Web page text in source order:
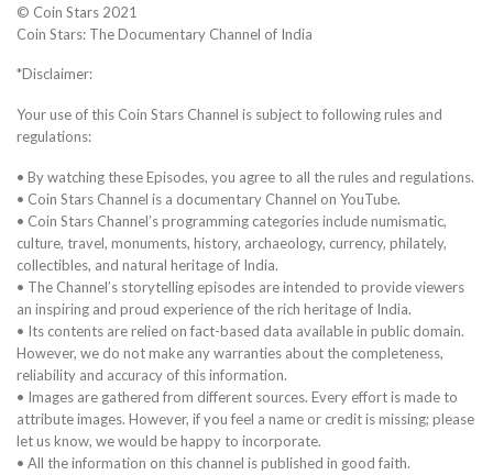
© Coin Stars 2021
Coin Stars: The Documentary Channel of India
*Disclaimer:
Your use of this Coin Stars Channel is subject to following rules and
regulations:
• By watching these Episodes, you agree to all the rules and regulations.
• Coin Stars Channel is a documentary Channel on YouTube.
• Coin Stars Channel’s programming categories include numismatic,
culture, travel, monuments, history, archaeology, currency, philately,
collectibles, and natural heritage of India.
• The Channel’s storytelling episodes are intended to provide viewers
an inspiring and proud experience of the rich heritage of India.
• Its contents are relied on fact-based data available in public domain.
However, we do not make any warranties about the completeness,
reliability and accuracy of this information.
• Images are gathered from different sources. Every effort is made to
attribute images. However, if you feel a name or credit is missing; please
let us know, we would be happy to incorporate.
• All the information on this channel is published in good faith.